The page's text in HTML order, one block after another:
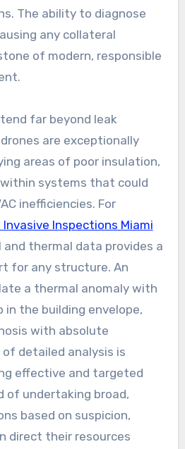
The ability to diagnose
any collateral
of modern, responsible
far beyond leak
are exceptionally
areas of poor insulation,
systems that could
inefficiencies. For
Invasive Inspections Miami
and thermal data provides a
for any structure. An
a thermal anomaly with
in the building envelope,
with absolute
detailed analysis is
effective and targeted
of undertaking broad,
based on suspicion,
direct their resources